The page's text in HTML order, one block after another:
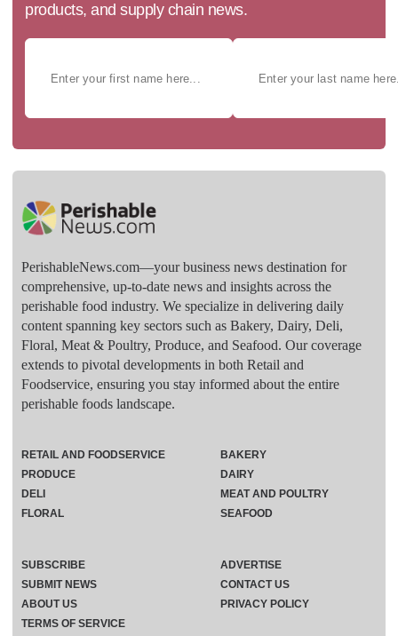
products, and supply chain news.
PerishableNews.com—​your business news destination for
comprehensive, up-to-date news and insights across the
perishable food industry. We specialize in delivering daily
content spanning key sectors such as Bakery, Dairy, Deli,
Floral, Meat & Poultry, Produce, and Seafood. Our coverage
extends to pivotal developments in both Retail and
Foodservice, ensuring you stay informed about the entire
perishable foods landscape.
RETAIL AND FOODSERVICE
PRODUCE
DELI
FLORAL
BAKERY
DAIRY
MEAT AND POULTRY
SEAFOOD
SUBSCRIBE
ADVERTISE
SUBMIT NEWS
CONTACT US
ABOUT US
PRIVACY POLICY
TERMS OF SERVICE